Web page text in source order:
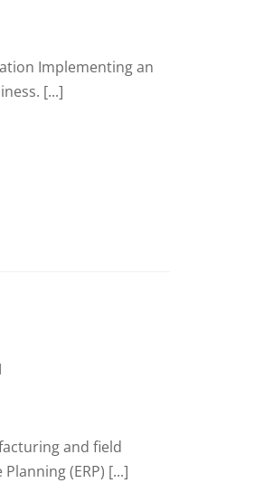
Implementing an
[...]
and field
(ERP) [...]